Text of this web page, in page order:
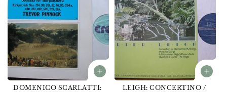
DOMENICO SCARLATTI:
LEIGH: CONCERTINO /